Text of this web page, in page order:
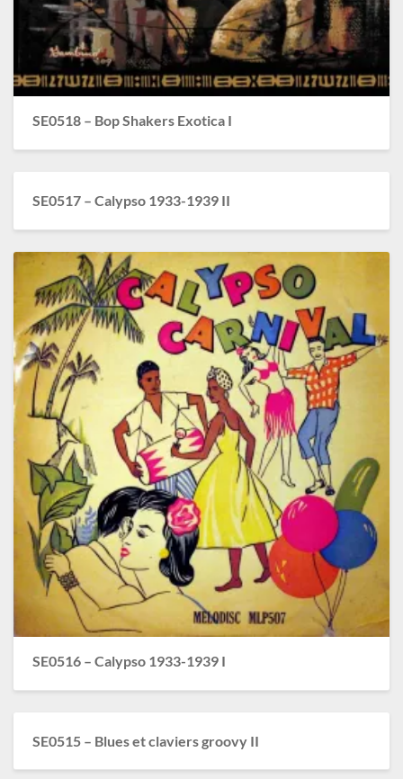
SE0518 – Bop Shakers Exotica I
SE0517 – Calypso 1933-1939 II
SE0516 – Calypso 1933-1939 I
SE0515 – Blues et claviers groovy II